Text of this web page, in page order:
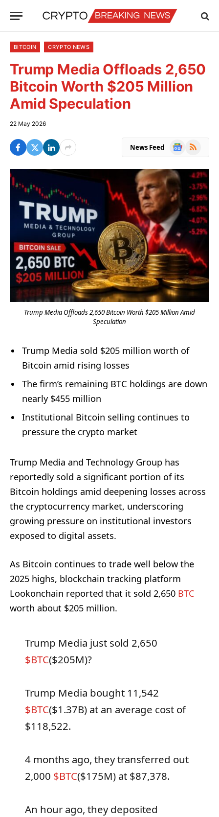
BITCOIN CRYPTO NEWS
Trump Media Offloads 2,650
Bitcoin Worth $205 Million
Amid Speculation
22 May 2026
News Feed
Google
RSS
Trump Media Offloads 2,650 Bitcoin Worth $205 Million Amid
Speculation
Trump Media sold $205 million worth of
Bitcoin amid rising losses
The firm’s remaining BTC holdings are down
nearly $455 million
Institutional Bitcoin selling continues to
pressure the crypto market
Trump Media and Technology Group has
reportedly sold a significant portion of its
Bitcoin holdings amid deepening losses across
the cryptocurrency market, underscoring
growing pressure on institutional investors
exposed to digital assets.
As Bitcoin continues to trade well below the
2025 highs, blockchain tracking platform
Lookonchain reported that it sold 2,650 BTC
worth about $205 million.
Trump Media just sold 2,650
$BTC($205M)?
Trump Media bought 11,542
$BTC($1.37B) at an average cost of
$118,522.
4 months ago, they transferred out
2,000 $BTC($175M) at $87,378.
An hour ago, they deposited